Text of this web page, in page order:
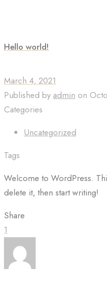
Hello world!
March 4, 2021
Published by admin on
Categories
Uncategorized
Tags
Welcome to WordPress.
delete it, then start writing!
Share
1